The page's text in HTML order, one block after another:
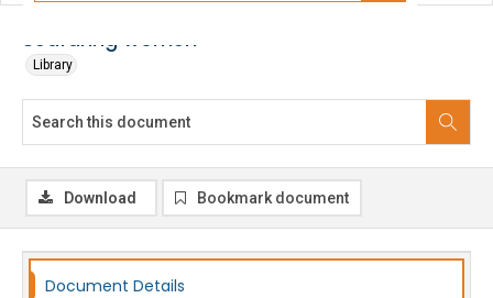
Seafaring women
Library
Download Bookmark document
Document Details